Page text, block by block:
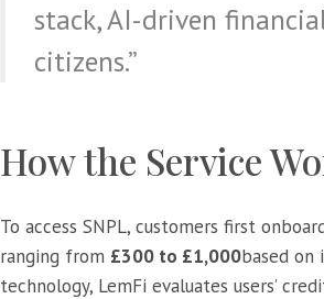
stack, AI-driven
citizens.”
How the Service
To access SNPL, customers first
ranging from £300 to £1,000based on
technology, LemFi evaluates users’